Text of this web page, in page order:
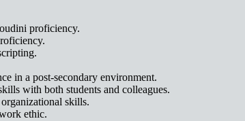
proficiency.
in a post-secondary environment.
with both students and colleagues.
skills.
ethic.